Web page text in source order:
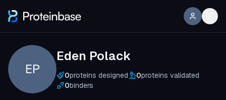
EP
Eden Polack
0proteins designed 0proteins validated
0binders